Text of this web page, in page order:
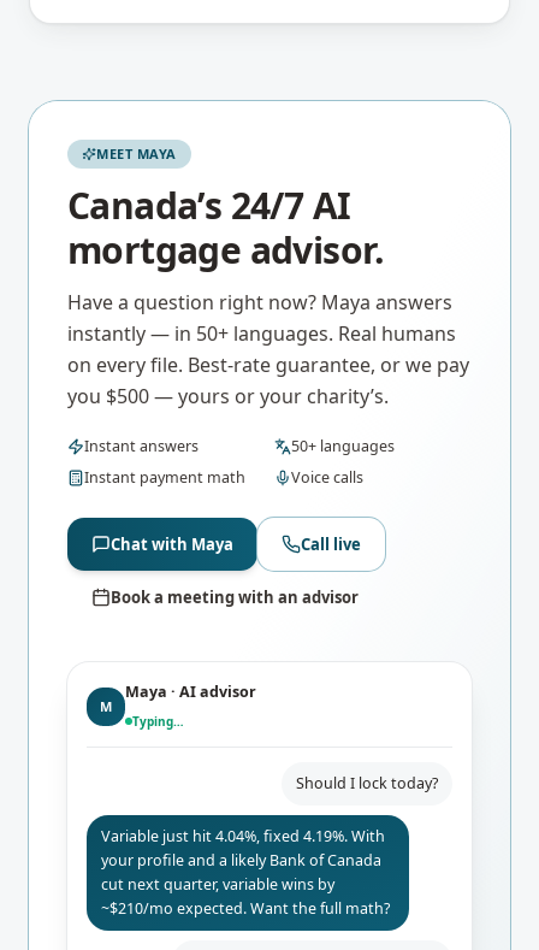
MEET MAYA
Canada’s 24/7 AI
mortgage advisor.
Have a question right now? Maya answers
instantly — in 50+ languages. Real humans
on every file. Best-rate guarantee, or we pay
you $500 — yours or your charity’s.
Instant answers
50+ languages
Instant payment math
Voice calls
Chat with Maya Call live
Book a meeting with an advisor
M
Maya · AI advisor
Typing…
Should I lock today?
Variable just hit 4.04%, fixed 4.19%. With
your profile and a likely Bank of Canada
cut next quarter, variable wins by
~$210/mo expected. Want the full math?